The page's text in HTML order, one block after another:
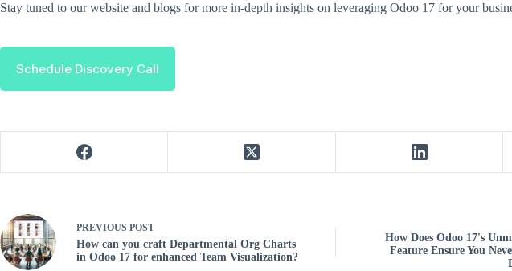
Stay tuned to our website and blogs for more in-depth insights on leveraging Odoo 17 for your
Schedule Discovery Call
PREVIOUS POST
How can you craft Departmental Org Charts
in Odoo 17 for enhanced Team Visualization?
How Does Odoo 17's
Feature Ensure You